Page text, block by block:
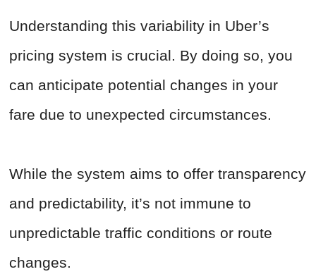
Understanding this variability in Uber’s
pricing system is crucial. By doing so, you
can anticipate potential changes in your
fare due to unexpected circumstances.
While the system aims to offer transparency
and predictability, it’s not immune to
unpredictable traffic conditions or route
changes.